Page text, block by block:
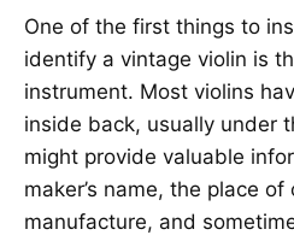
One of the first things to
identify a vintage violin is
instrument. Most violins
inside back, usually under
might provide valuable
maker’s name, the place
manufacture, and